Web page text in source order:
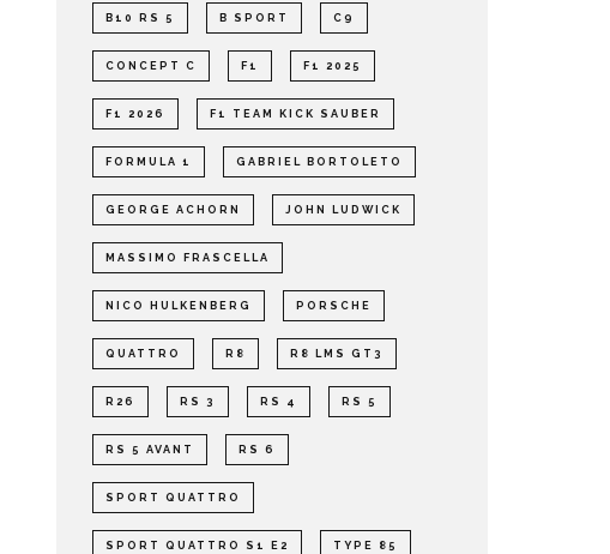
B10 RS 5 B SPORT C9
CONCEPT C F1 F1 2025
F1 2026 F1 TEAM KICK SAUBER
FORMULA 1 GABRIEL BORTOLETO
GEORGE ACHORN JOHN LUDWICK
MASSIMO FRASCELLA
NICO HULKENBERG PORSCHE
QUATTRO R8 R8 LMS GT3
R26 RS 3 RS 4 RS 5
RS 5 AVANT RS 6
SPORT QUATTRO
SPORT QUATTRO S1 E2 TYPE 85